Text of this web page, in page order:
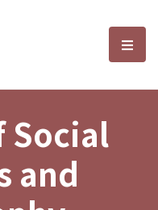
and選
Social
and